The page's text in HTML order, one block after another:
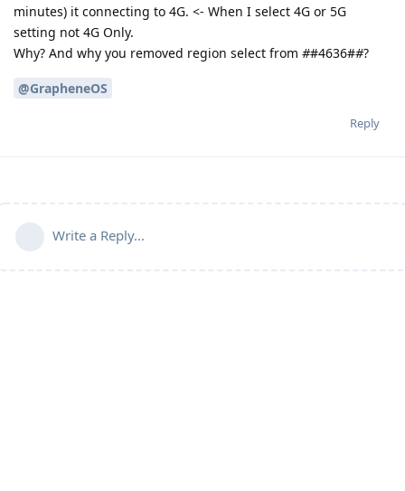
minutes) it connecting to 4G. <- When I select 4G or 5G
setting not 4G Only.
Why? And why you removed region select from ##4636##?
@GrapheneOS
Reply
Write a Reply...